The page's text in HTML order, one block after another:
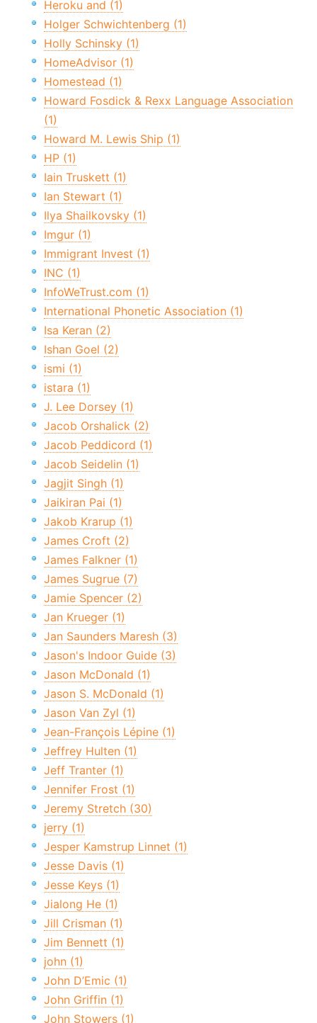
Heroku and (1)
Holger Schwichtenberg (1)
Holly Schinsky (1)
HomeAdvisor (1)
Homestead (1)
Howard Fosdick & Rexx Language Association
(1)
Howard M. Lewis Ship (1)
HP (1)
Iain Truskett (1)
Ian Stewart (1)
Ilya Shailkovsky (1)
Imgur (1)
Immigrant Invest (1)
INC (1)
InfoWeTrust.com (1)
International Phonetic Association (1)
Isa Keran (2)
Ishan Goel (2)
ismi (1)
istara (1)
J. Lee Dorsey (1)
Jacob Orshalick (2)
Jacob Peddicord (1)
Jacob Seidelin (1)
Jagjit Singh (1)
Jaikiran Pai (1)
Jakob Krarup (1)
James Croft (2)
James Falkner (1)
James Sugrue (7)
Jamie Spencer (2)
Jan Krueger (1)
Jan Saunders Maresh (3)
Jason's Indoor Guide (3)
Jason McDonald (1)
Jason S. McDonald (1)
Jason Van Zyl (1)
Jean-François Lépine (1)
Jeffrey Hulten (1)
Jeff Tranter (1)
Jennifer Frost (1)
Jeremy Stretch (30)
jerry (1)
Jesper Kamstrup Linnet (1)
Jesse Davis (1)
Jesse Keys (1)
Jialong He (1)
Jill Crisman (1)
Jim Bennett (1)
john (1)
John D’Emic (1)
John Griffin (1)
John Stowers (1)